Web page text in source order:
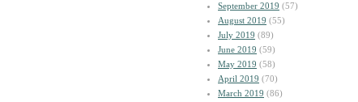
September 2019 (57)
August 2019 (55)
July 2019 (89)
June 2019 (59)
May 2019 (58)
April 2019 (70)
March 2019 (86)